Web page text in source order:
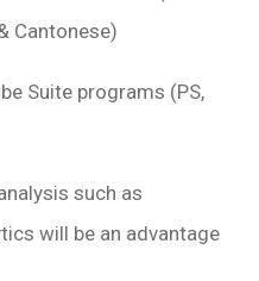
Cantonese)
Suite programs (PS,
such as
will be an advantage